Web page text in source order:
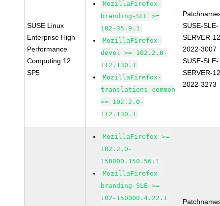
SUSE Linux
Enterprise High
Performance
Computing 12
SP5
MozillaFirefox-
branding-SLE >=
102-35.9.1
MozillaFirefox-
devel >= 102.2.0-
112.130.1
MozillaFirefox-
translations-common
>= 102.2.0-
112.130.1
SUSE-SLE-
SERVER-
2022-3007
SUSE-SLE-
SERVER-
2022-3273
MozillaFirefox >=
102.2.0-
150000.150.56.1
MozillaFirefox-
branding-SLE >=
102-150000.4.22.1